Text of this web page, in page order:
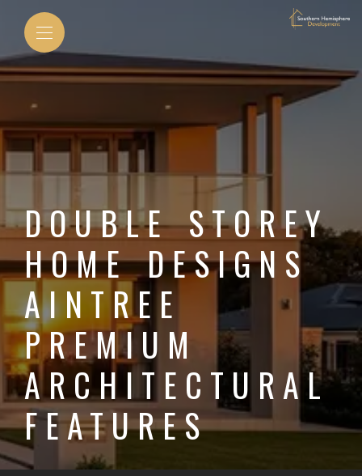
DOUBLE STOREY
HOME DESIGNS
AINTREE
PREMIUM
ARCHITECTURAL
FEATURES